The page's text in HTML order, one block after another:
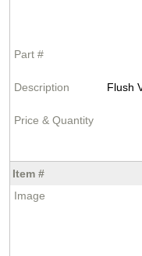
Flush